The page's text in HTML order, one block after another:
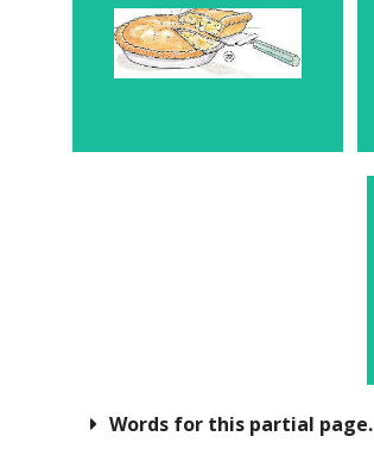
Piece 22
Words for this partial page.